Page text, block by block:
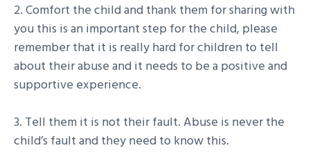
2. Comfort the child and thank them for sharing with
you this is an important step for the child, please
remember that it is really hard for children to tell
about their abuse and it needs to be a positive and
supportive experience.
3. Tell them it is not their fault. Abuse is never the
child’s fault and they need to know this.